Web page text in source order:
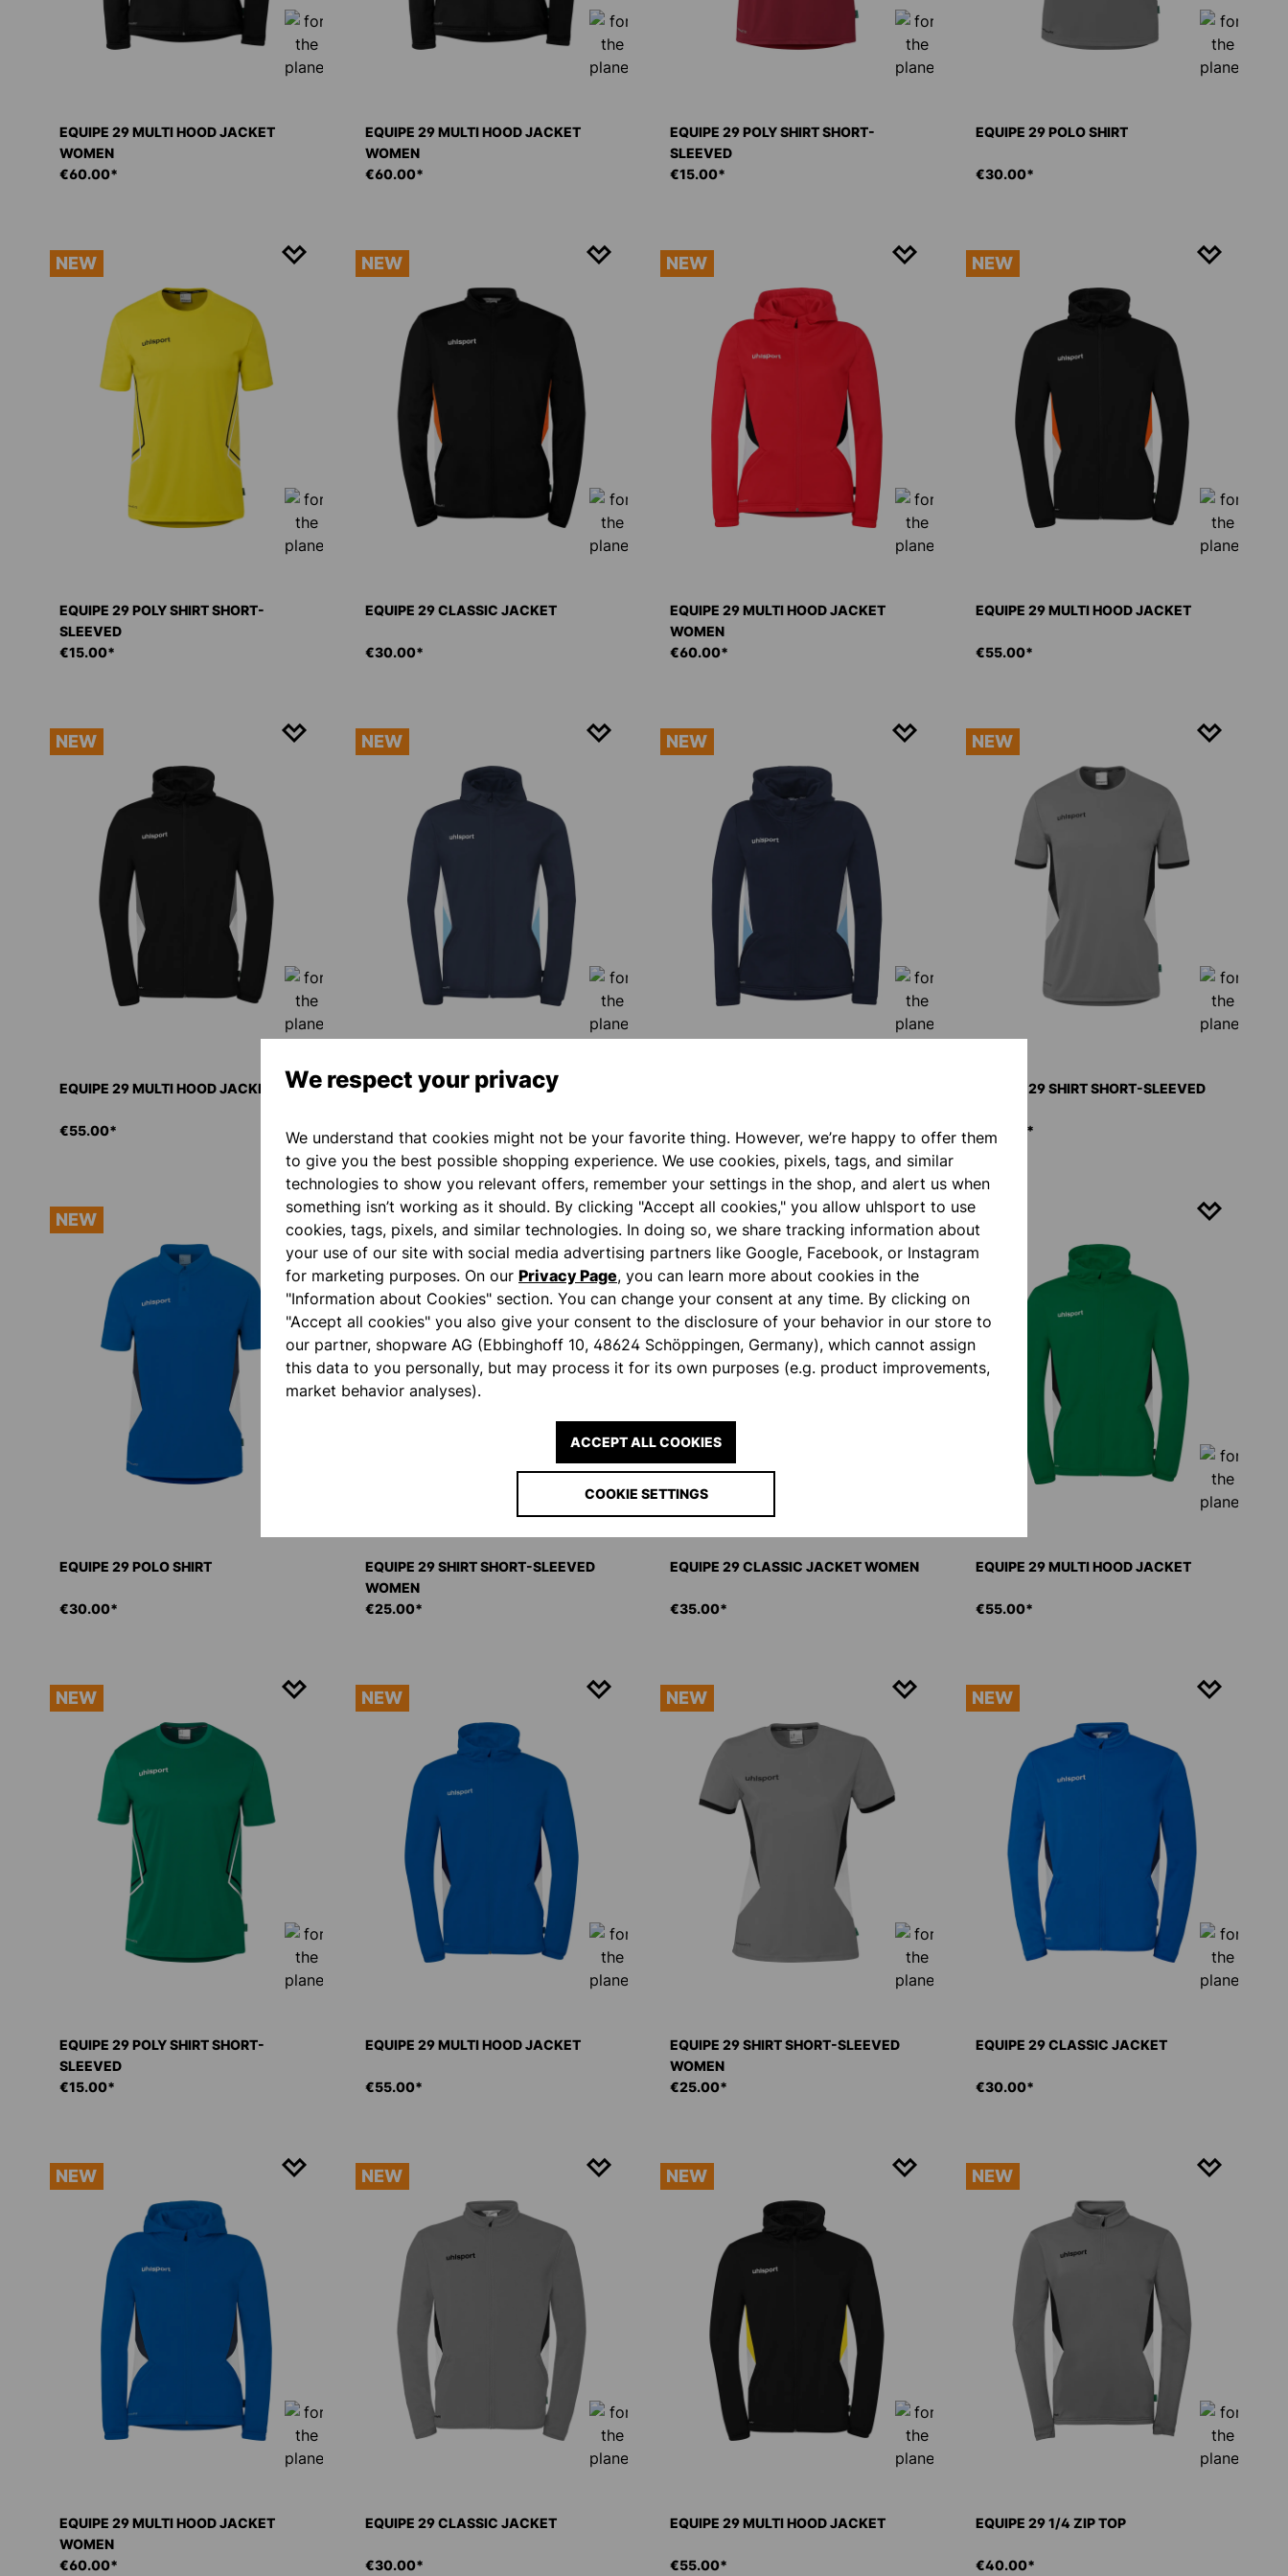
EQUIPE 29 MULTI HOOD JACKET
WOMEN
€60.00*
EQUIPE 29 MULTI HOOD JACKET
WOMEN
€60.00*
EQUIPE 29 POLY SHIRT SHORT-
SLEEVED
€15.00*
EQUIPE 29 POLO SHIRT
€30.00*
NEW
EQUIPE 29 POLY SHIRT SHORT-
SLEEVED
€15.00*
NEW
EQUIPE 29 CLASSIC JACKET
€30.00*
NEW
EQUIPE 29 MULTI HOOD JACKET
WOMEN
€60.00*
NEW
EQUIPE 29 MULTI HOOD JACKET
€55.00*
NEW
EQUIPE 29 MULTI HOOD JACKET
€55.00*
NEW
EQUIPE 29 MULTI HOOD JACKET
€55.00*
NEW
€60.00*
NEW
EQUIPE 29 SHIRT SHORT-SLEEVED
€20.00*
NEW
EQUIPE 29 POLO SHIRT
€30.00*
NEW
EQUIPE 29 SHIRT SHORT-SLEEVED
WOMEN
€25.00*
NEW
EQUIPE 29 CLASSIC JACKET WOMEN
€35.00*
NEW
EQUIPE 29 MULTI HOOD JACKET
€55.00*
NEW
EQUIPE 29 POLY SHIRT SHORT-
SLEEVED
€15.00*
NEW
EQUIPE 29 MULTI HOOD JACKET
€55.00*
NEW
EQUIPE 29 SHIRT SHORT-SLEEVED
WOMEN
€25.00*
NEW
EQUIPE 29 CLASSIC JACKET
€30.00*
NEW
EQUIPE 29 MULTI HOOD JACKET
WOMEN
€60.00*
NEW
EQUIPE 29 CLASSIC JACKET
€30.00*
NEW
EQUIPE 29 MULTI HOOD JACKET
€55.00*
NEW
EQUIPE 29 1/4 ZIP TOP
€40.00*
We respect your privacy
We understand that cookies might not be your favorite thing. However, we’re happy to offer them
to give you the best possible shopping experience. We use cookies, pixels, tags, and similar
technologies to show you relevant offers, remember your settings in the shop, and alert us when
something isn’t working as it should. By clicking "Accept all cookies," you allow uhlsport to use
cookies, tags, pixels, and similar technologies. In doing so, we share tracking information about
your use of our site with social media advertising partners like Google, Facebook, or Instagram
for marketing purposes. On our Privacy Page, you can learn more about cookies in the
"Information about Cookies" section. You can change your consent at any time. By clicking on
"Accept all cookies" you also give your consent to the disclosure of your behavior in our store to
our partner, shopware AG (Ebbinghoff 10, 48624 Schöppingen, Germany), which cannot assign
this data to you personally, but may process it for its own purposes (e.g. product improvements,
market behavior analyses).
COOKIE SETTINGS
ACCEPT ALL COOKIES